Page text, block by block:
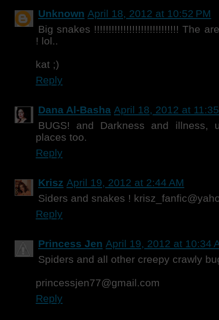
Unknown April 18, 2012 at 10:52 PM
Big snakes !!!!!!!!!!!!!!!!!!!!!!!!!!!!! The
! lol..
kat ;)
Reply
Dana Al-Basha April 18, 2012 at
BUGS! and Darkness and illness,
places too.
Reply
Krisz April 19, 2012 at 2:44 AM
Siders and snakes !
Reply
Princess Jen April 19, 2012 at 10:34
Spiders and all other creepy crawly
princessjen77@gmail.com
Reply